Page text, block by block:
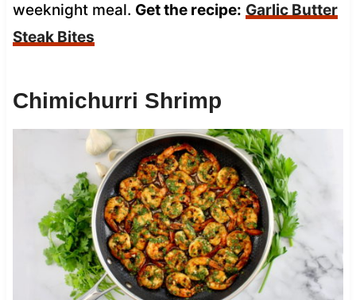
weeknight meal. Get the recipe: Garlic Butter
Steak Bites
Chimichurri Shrimp